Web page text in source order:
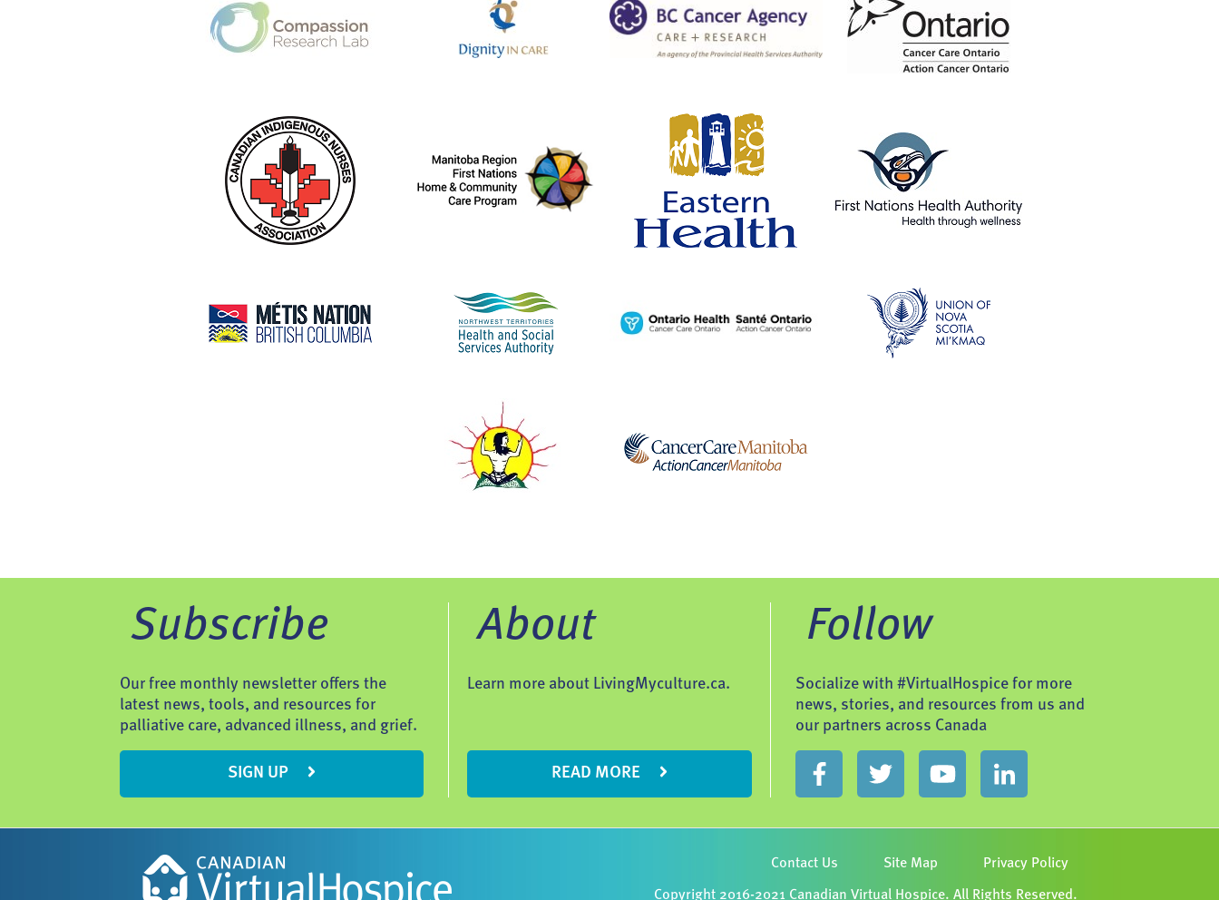
Subscribe
Our free monthly newsletter offers the
latest news, tools, and resources for
palliative care, advanced illness, and grief.
SIGN UP
About
Learn more about LivingMyculture.ca.
READ MORE
Follow
Socialize with #VirtualHospice for more
news, stories, and resources from us and
our partners across Canada
Contact Us Site Map Privacy Policy
Copyright 2016-2021 Canadian Virtual Hospice. All Rights Reserved.